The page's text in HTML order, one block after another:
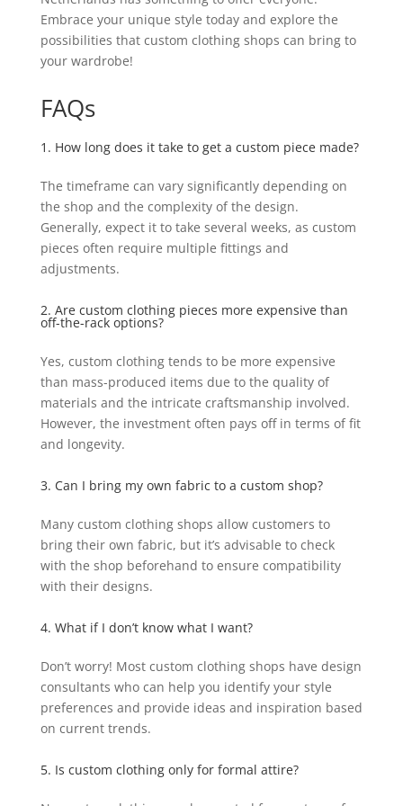
Embrace your unique style today and explore the
possibilities that custom clothing shops can bring to
your wardrobe!
FAQs
1. How long does it take to get a custom piece made?
The timeframe can vary significantly depending on
the shop and the complexity of the design.
Generally, expect it to take several weeks, as custom
pieces often require multiple fittings and
adjustments.
2. Are custom clothing pieces more expensive than
off-the-rack options?
Yes, custom clothing tends to be more expensive
than mass-produced items due to the quality of
materials and the intricate craftsmanship involved.
However, the investment often pays off in terms of fit
and longevity.
3. Can I bring my own fabric to a custom shop?
Many custom clothing shops allow customers to
bring their own fabric, but it’s advisable to check
with the shop beforehand to ensure compatibility
with their designs.
4. What if I don’t know what I want?
Don’t worry! Most custom clothing shops have design
consultants who can help you identify your style
preferences and provide ideas and inspiration based
on current trends.
5. Is custom clothing only for formal attire?